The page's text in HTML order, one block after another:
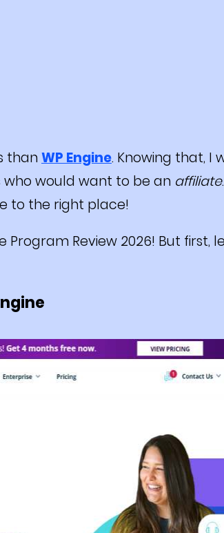
than WP Engine. Knowing that, I
who would want to be an affiliate
to the right place!
Program Review 2026! But first,